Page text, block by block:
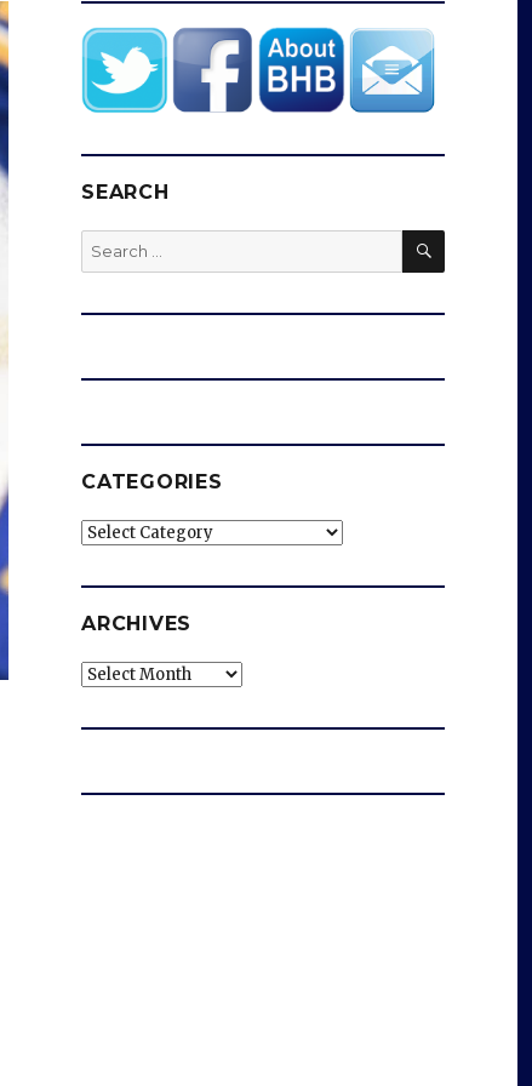
SEARCH
Search
for:
SEARCH
CATEGORIES
Categories
ARCHIVES
Archives